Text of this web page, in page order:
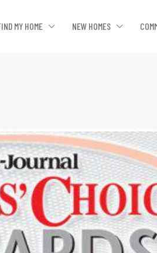
MY HOME NEW HOMES